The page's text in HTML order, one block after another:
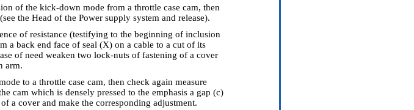
of the kick-down mode from a throttle case cam, then
the Head of the Power supply system and release).
of resistance (testifying to the beginning of inclusion
a back end face of seal (X) on a cable to a cut of its
of need weaken two lock-nuts of fastening of a cover
arm.
to a throttle case cam, then check again measure
cam which is densely pressed to the emphasis a gap (c)
a cover and make the corresponding adjustment.